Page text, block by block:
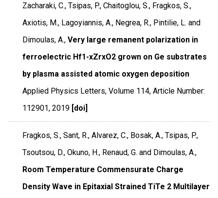
Zacharaki, C., Tsipas, P., Chaitoglou, S., Fragkos, S.,
Axiotis, M., Lagoyiannis, A., Negrea, R., Pintilie, L. and
Dimoulas, A., Very large remanent polarization in
ferroelectric Hf1-xZrxO2 grown on Ge substrates
by plasma assisted atomic oxygen deposition
Applied Physics Letters,Volume 114,Article Number:
112901,2019 [doi]
Fragkos, S., Sant, R., Alvarez, C., Bosak, A., Tsipas, P.,
Tsoutsou, D., Okuno, H., Renaud, G. and Dimoulas, A.,
Room Temperature Commensurate Charge
Density Wave in Epitaxial Strained TiTe 2 Multilayer